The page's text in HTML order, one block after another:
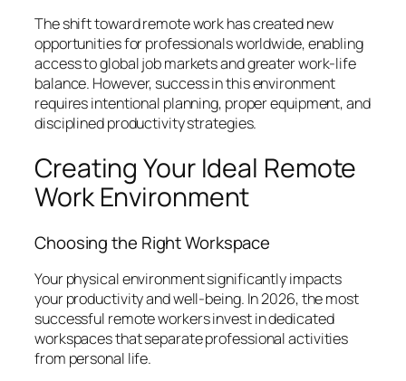
The shift toward remote work has created new
opportunities for professionals worldwide, enabling
access to global job markets and greater work-life
balance. However, success in this environment
requires intentional planning, proper equipment, and
disciplined productivity strategies.
Creating Your Ideal Remote
Work Environment
Choosing the Right Workspace
Your physical environment significantly impacts
your productivity and well-being. In 2026, the most
successful remote workers invest in dedicated
workspaces that separate professional activities
from personal life.